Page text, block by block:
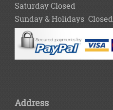
Saturday Closed
Sunday & Holidays Closed
Address